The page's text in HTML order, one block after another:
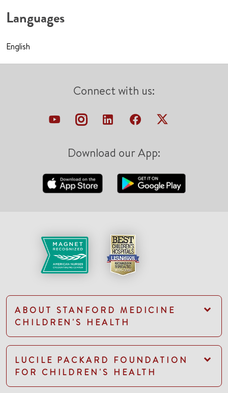
Languages
English
Connect with us:
Download our App:
ABOUT STANFORD MEDICINE
CHILDREN'S HEALTH
LUCILE PACKARD FOUNDATION
FOR CHILDREN'S HEALTH